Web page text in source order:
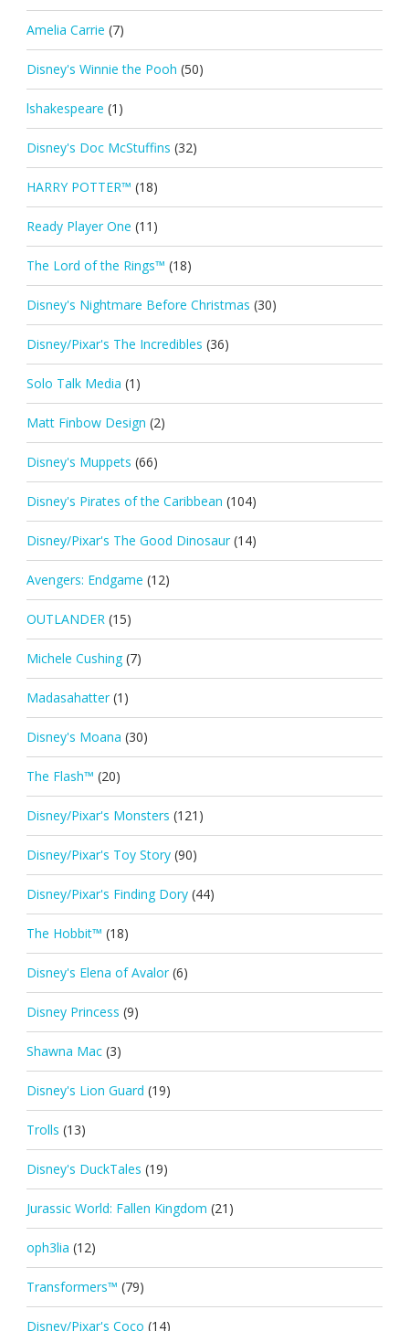
Amelia Carrie (7)
Disney's Winnie the Pooh (50)
lshakespeare (1)
Disney's Doc McStuffins (32)
HARRY POTTER™ (18)
Ready Player One (11)
The Lord of the Rings™ (18)
Disney's Nightmare Before Christmas (30)
Disney/Pixar's The Incredibles (36)
Solo Talk Media (1)
Matt Finbow Design (2)
Disney's Muppets (66)
Disney's Pirates of the Caribbean (104)
Disney/Pixar's The Good Dinosaur (14)
Avengers: Endgame (12)
OUTLANDER (15)
Michele Cushing (7)
Madasahatter (1)
Disney's Moana (30)
The Flash™ (20)
Disney/Pixar's Monsters (121)
Disney/Pixar's Toy Story (90)
Disney/Pixar's Finding Dory (44)
The Hobbit™ (18)
Disney's Elena of Avalor (6)
Disney Princess (9)
Shawna Mac (3)
Disney's Lion Guard (19)
Trolls (13)
Disney's DuckTales (19)
Jurassic World: Fallen Kingdom (21)
oph3lia (12)
Transformers™ (79)
Disney/Pixar's Coco (14)